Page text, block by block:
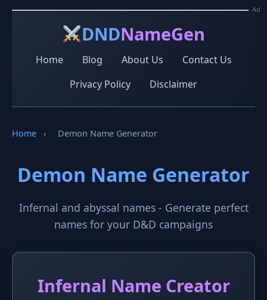
DNDNameGen
Home Blog About Us
Contact Us
Privacy Policy
Disclaimer
Home › Demon Name Generator
Demon Name Generator
Infernal and abyssal names - Generate perfect
names for your D&D campaigns
Infernal Name Creator
Ad
Ad